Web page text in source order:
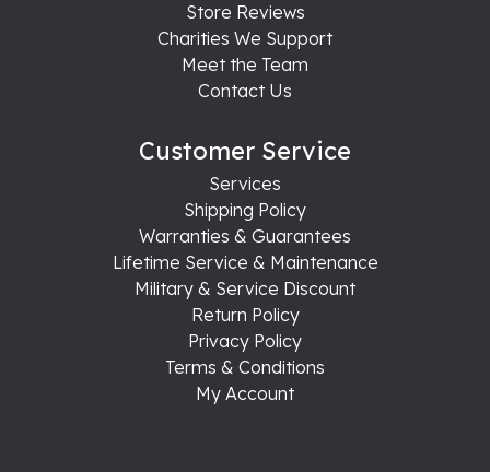
Store Reviews
Charities We Support
Meet the Team
Contact Us
Customer Service
Services
Shipping Policy
Warranties & Guarantees
Lifetime Service & Maintenance
Military & Service Discount
Return Policy
Privacy Policy
Terms & Conditions
My Account